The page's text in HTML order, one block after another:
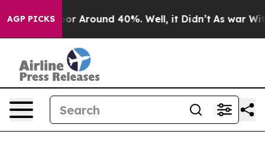
AGP PICKSa Floor Around 40%. Well, it Didn’t As war